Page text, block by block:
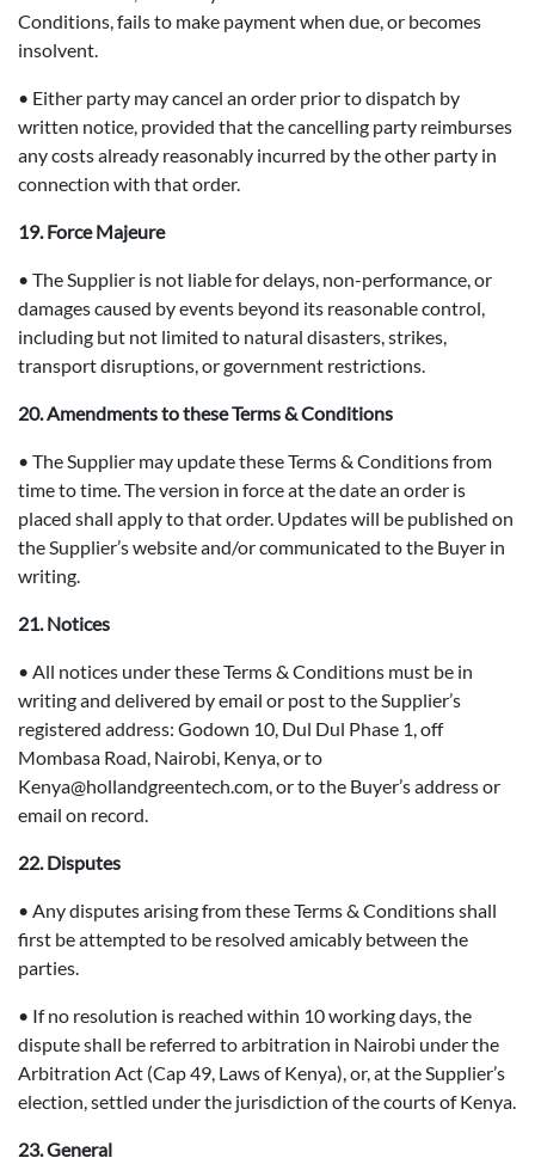
Conditions, fails to make payment when due, or becomes
insolvent.
• Either party may cancel an order prior to dispatch by
written notice, provided that the cancelling party reimburses
any costs already reasonably incurred by the other party in
connection with that order.
19. Force Majeure
• The Supplier is not liable for delays, non-performance, or
damages caused by events beyond its reasonable control,
including but not limited to natural disasters, strikes,
transport disruptions, or government restrictions.
20. Amendments to these Terms & Conditions
• The Supplier may update these Terms & Conditions from
time to time. The version in force at the date an order is
placed shall apply to that order. Updates will be published on
the Supplier’s website and/or communicated to the Buyer in
writing.
21. Notices
• All notices under these Terms & Conditions must be in
writing and delivered by email or post to the Supplier’s
registered address: Godown 10, Dul Dul Phase 1, off
Mombasa Road, Nairobi, Kenya, or to
Kenya@hollandgreentech.com, or to the Buyer’s address or
email on record.
22. Disputes
• Any disputes arising from these Terms & Conditions shall
first be attempted to be resolved amicably between the
parties.
• If no resolution is reached within 10 working days, the
dispute shall be referred to arbitration in Nairobi under the
Arbitration Act (Cap 49, Laws of Kenya), or, at the Supplier’s
election, settled under the jurisdiction of the courts of Kenya.
23. General